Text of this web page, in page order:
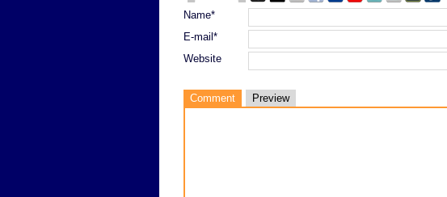
Name*
E-mail*
Website
Comment Preview